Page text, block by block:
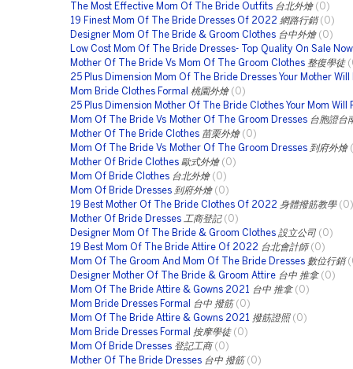
The Most Effective Mom Of The Bride Outfits 台北外燴 (0)
19 Finest Mom Of The Bride Dresses Of 2022 網路行銷 (0)
Designer Mom Of The Bride & Groom Clothes 台中外燴 (0)
Low Cost Mom Of The Bride Dresses- Top Quality On Sale Now
Mother Of The Bride Vs Mom Of The Groom Clothes 整復學徒
25 Plus Dimension Mom Of The Bride Dresses Your Mother Will
Mom Bride Clothes Formal
桃園外燴 (0)
25 Plus Dimension Mother Of The Bride Clothes Your Mom Will
Mom Of The Bride Vs Mother Of The Groom Dresses 台胞證台
Mother Of The Bride Clothes 苗栗外燴 (0)
Mom Of The Bride Vs Mother Of The Groom Dresses 到府外燴
Mother Of Bride Clothes 歐式外燴 (0)
Mom Of Bride Clothes 台北外燴 (0)
Mom Of Bride Dresses 到府外燴 (0)
19 Best Mother Of The Bride Clothes Of 2022 身體撥筋教學 (0)
Mother Of Bride Dresses
工商登記 (0)
Designer Mom Of The Bride & Groom Clothes 設立公司 (0)
19 Best Mom Of The Bride Attire Of 2022 台北會計師 (0)
Mom Of The Groom And Mom Of The Bride Dresses 數位行銷
Designer Mother Of The Bride & Groom Attire 台中 推拿 (0)
Mom Of The Bride Attire & Gowns 2021
台中 推拿 (0)
Mom Bride Dresses Formal
台中 撥筋 (0)
Mom Of The Bride Attire & Gowns 2021
撥筋證照 (0)
Mom Bride Dresses Formal
按摩學徒 (0)
Mom Of Bride Dresses 登記工商 (0)
Mother Of The Bride Dresses 台中 撥筋 (0)